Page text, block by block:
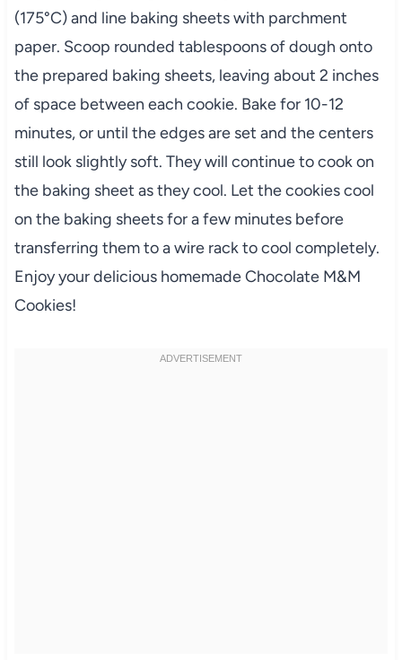
(175°C) and line baking sheets with parchment
paper. Scoop rounded tablespoons of dough onto
the prepared baking sheets, leaving about 2 inches
of space between each cookie. Bake for 10-12
minutes, or until the edges are set and the centers
still look slightly soft. They will continue to cook on
the baking sheet as they cool. Let the cookies cool
on the baking sheets for a few minutes before
transferring them to a wire rack to cool completely.
Enjoy your delicious homemade Chocolate M&M
Cookies!